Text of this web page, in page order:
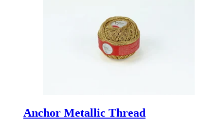
Anchor Metallic Thread